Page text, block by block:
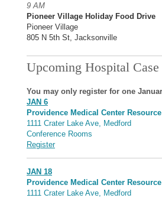
9 AM
Pioneer Village Holiday Food Drive
Pioneer Village
805 N 5th St, Jacksonville
Upcoming Hospital
You may only register for one
JAN 6
Providence Medical Center
1111 Crater Lake Ave, Medford
Conference Rooms
Register
JAN 18
Providence Medical Center
1111 Crater Lake Ave, Medford